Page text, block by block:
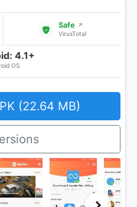
Safe ↗
VirusTotal
4.1+
OS
(22.64 MB)